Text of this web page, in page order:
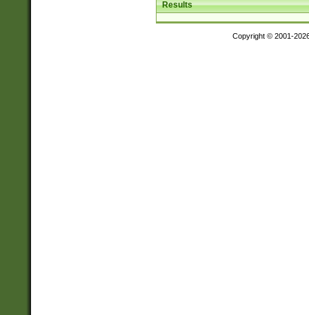
Results
Copyright © 2001-